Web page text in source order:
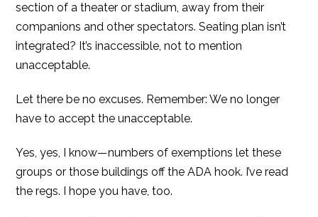
section of a theater or stadium, away from their
companions and other spectators. Seating plan isn’t
integrated? It’s inaccessible, not to mention
unacceptable.
Let there be no excuses. Remember: We no longer
have to accept the unacceptable.
Yes, yes, I know—numbers of exemptions let these
groups or those buildings off the ADA hook. I’ve read
the regs. I hope you have, too.